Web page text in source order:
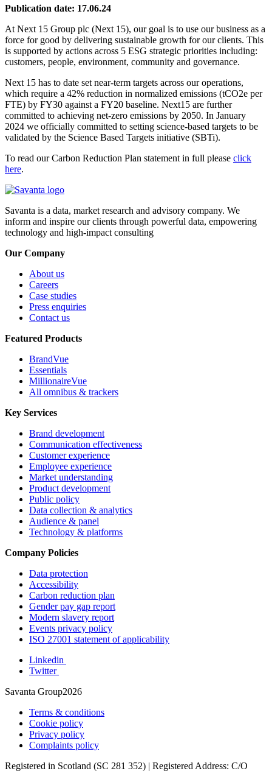
Publication date: 17.06.24
At Next 15 Group plc (Next 15), our goal is to use our business as a
force for good by delivering sustainable growth for our clients. This
is supported by actions across 5 ESG strategic priorities including:
customers, people, environment, community and governance.
Next 15 has to date set near-term targets across our operations,
which require a 42% reduction in normalized emissions (tCO2e per
FTE) by FY30 against a FY20 baseline. Next15 are further
committed to achieving net-zero emissions by 2050. In January
2024 we officially committed to setting science-based targets to be
validated by the Science Based Targets initiative (SBTi).
To read our Carbon Reduction Plan statement in full please click
here.
Savanta is a data, market research and advisory company. We
inform and inspire our clients through powerful data, empowering
technology and high-impact consulting
Our Company
About us
Careers
Case studies
Press enquiries
Contact us
Featured Products
BrandVue
Essentials
MillionaireVue
All omnibus & trackers
Key Services
Brand development
Communication effectiveness
Customer experience
Employee experience
Market understanding
Product development
Public policy
Data collection & analytics
Audience & panel
Technology & platforms
Company Policies
Data protection
Accessibility
Carbon reduction plan
Gender pay gap report
Modern slavery report
Events privacy policy
ISO 27001 statement of applicability
Linkedin
Twitter
Savanta Group2026
Terms & conditions
Cookie policy
Privacy policy
Complaints policy
Registered in Scotland (SC 281 352) | Registered Address: C/O